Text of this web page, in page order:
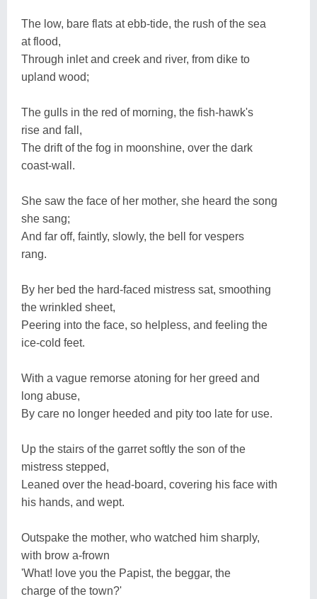
The low, bare flats at ebb-tide, the rush of the sea
at flood,
Through inlet and creek and river, from dike to
upland wood;
The gulls in the red of morning, the fish-hawk's
rise and fall,
The drift of the fog in moonshine, over the dark
coast-wall.
She saw the face of her mother, she heard the song
she sang;
And far off, faintly, slowly, the bell for vespers
rang.
By her bed the hard-faced mistress sat, smoothing
the wrinkled sheet,
Peering into the face, so helpless, and feeling the
ice-cold feet.
With a vague remorse atoning for her greed and
long abuse,
By care no longer heeded and pity too late for use.
Up the stairs of the garret softly the son of the
mistress stepped,
Leaned over the head-board, covering his face with
his hands, and wept.
Outspake the mother, who watched him sharply,
with brow a-frown
'What! love you the Papist, the beggar, the
charge of the town?'